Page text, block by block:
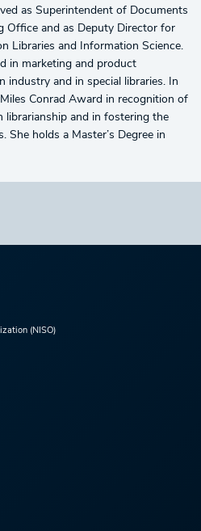
as Superintendent of Documents
Office and as Deputy Director for
Libraries and Information Science.
in marketing and product
industry and in special libraries. In
Conrad Award in recognition of
librarianship and in fostering the
holds a Master’s Degree in
(NISO)